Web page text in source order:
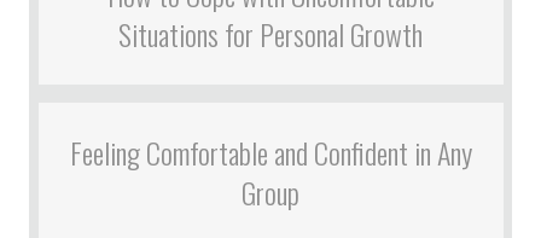
Situations for Personal Growth
Feeling Comfortable and Confident in Any
Group